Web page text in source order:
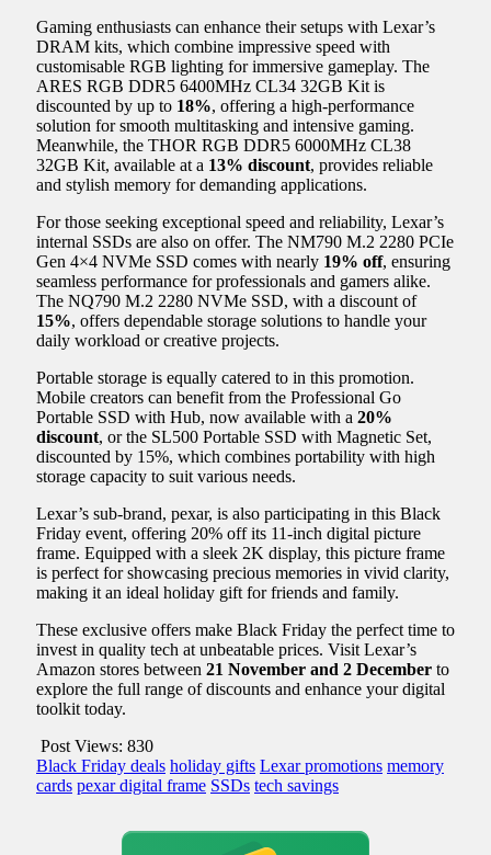
Gaming enthusiasts can enhance their setups with Lexar’s
DRAM kits, which combine impressive speed with
customisable RGB lighting for immersive gameplay. The
ARES RGB DDR5 6400MHz CL34 32GB Kit is
discounted by up to 18%, offering a high-performance
solution for smooth multitasking and intensive gaming.
Meanwhile, the THOR RGB DDR5 6000MHz CL38
32GB Kit, available at a 13% discount, provides reliable
and stylish memory for demanding applications.
For those seeking exceptional speed and reliability, Lexar’s
internal SSDs are also on offer. The NM790 M.2 2280 PCIe
Gen 4×4 NVMe SSD comes with nearly 19% off, ensuring
seamless performance for professionals and gamers alike.
The NQ790 M.2 2280 NVMe SSD, with a discount of
15%, offers dependable storage solutions to handle your
daily workload or creative projects.
Portable storage is equally catered to in this promotion.
Mobile creators can benefit from the Professional Go
Portable SSD with Hub, now available with a 20%
discount, or the SL500 Portable SSD with Magnetic Set,
discounted by 15%, which combines portability with high
storage capacity to suit various needs.
Lexar’s sub-brand, pexar, is also participating in this Black
Friday event, offering 20% off its 11-inch digital picture
frame. Equipped with a sleek 2K display, this picture frame
is perfect for showcasing precious memories in vivid clarity,
making it an ideal holiday gift for friends and family.
These exclusive offers make Black Friday the perfect time to
invest in quality tech at unbeatable prices. Visit Lexar’s
Amazon stores between 21 November and 2 December to
explore the full range of discounts and enhance your digital
toolkit today.
Post Views: 830
Black Friday deals holiday gifts Lexar promotions memory
cards pexar digital frame SSDs tech savings